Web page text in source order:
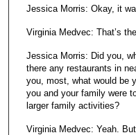
Jessica Morris: Okay, it
Virginia Medvec: That’s
Jessica Morris: Did you,
there any restaurants in
you, most, what would be
you and your family were
larger family activities?
Virginia Medvec: Yeah.